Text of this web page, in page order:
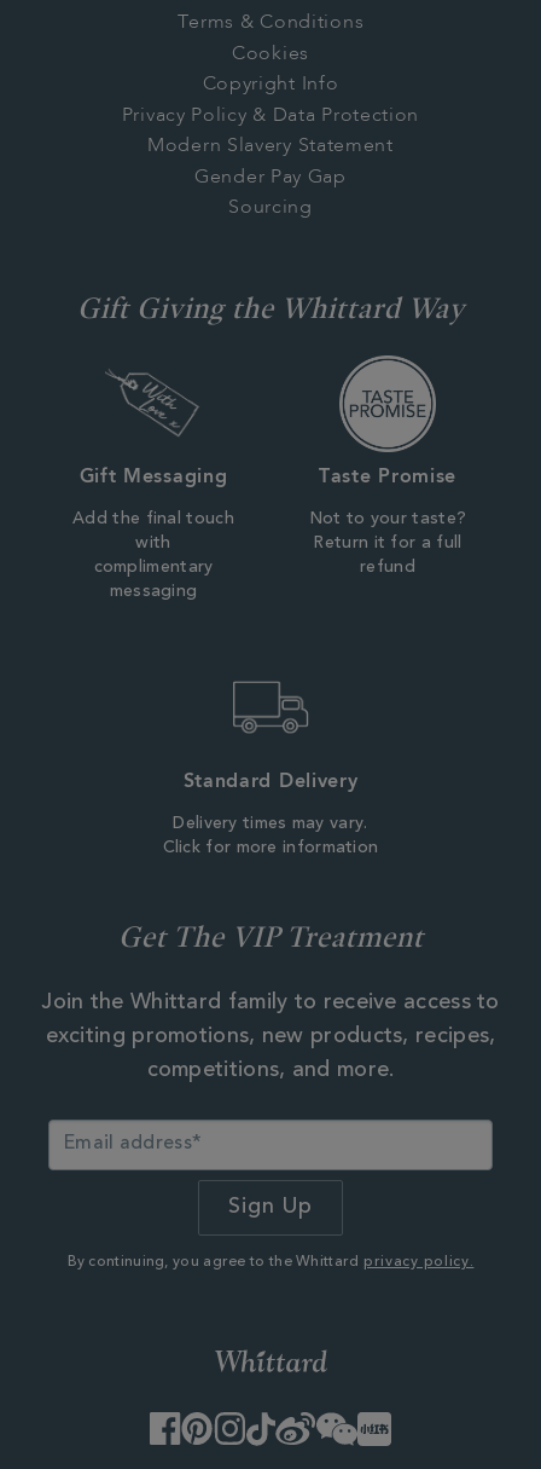
Terms & Conditions
Cookies
Copyright Info
Privacy Policy & Data Protection
Modern Slavery Statement
Gender Pay Gap
Sourcing
Gift Giving the Whittard Way
Gift Messaging
Add the final touch
with
complimentary
messaging
Taste Promise
Not to your taste?
Return it for a full
refund
Standard Delivery
Delivery times may vary.
Click for more information
Get The VIP Treatment
Join the Whittard family to receive access to
exciting promotions, new products, recipes,
competitions, and more.
By continuing, you agree to the Whittard privacy policy.
Facebook
PinterestInstagram
TikTok
WeiboWeChatLittle
Red